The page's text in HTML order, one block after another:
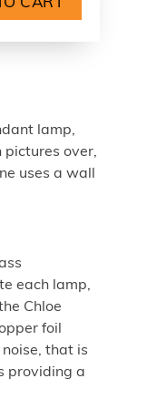
lamp,
pictures over,
uses a wall
each lamp,
Chloe
foil
that is
providing a